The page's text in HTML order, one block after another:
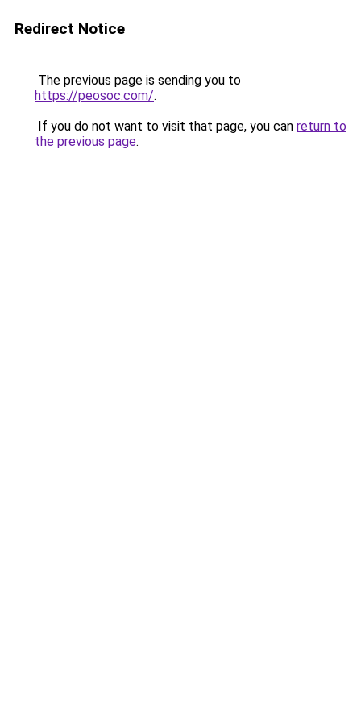
Redirect Notice
The previous page is sending you to
https://peosoc.com/.
If you do not want to visit that page, you can return to
the previous page.